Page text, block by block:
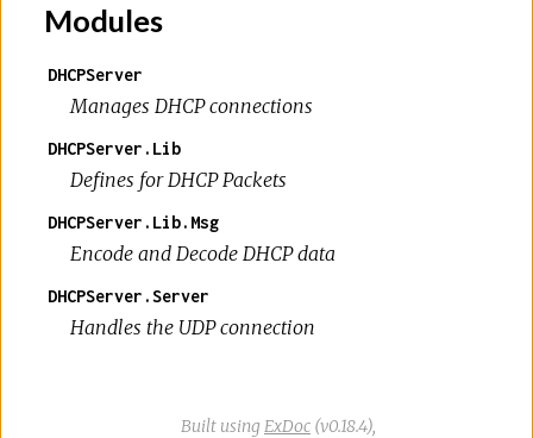
Modules
DHCPServer
Manages DHCP connections
DHCPServer.Lib
Defines for DHCP Packets
DHCPServer.Lib.Msg
Encode and Decode DHCP data
DHCPServer.Server
Handles the UDP connection
Built using ExDoc (v0.18.4),